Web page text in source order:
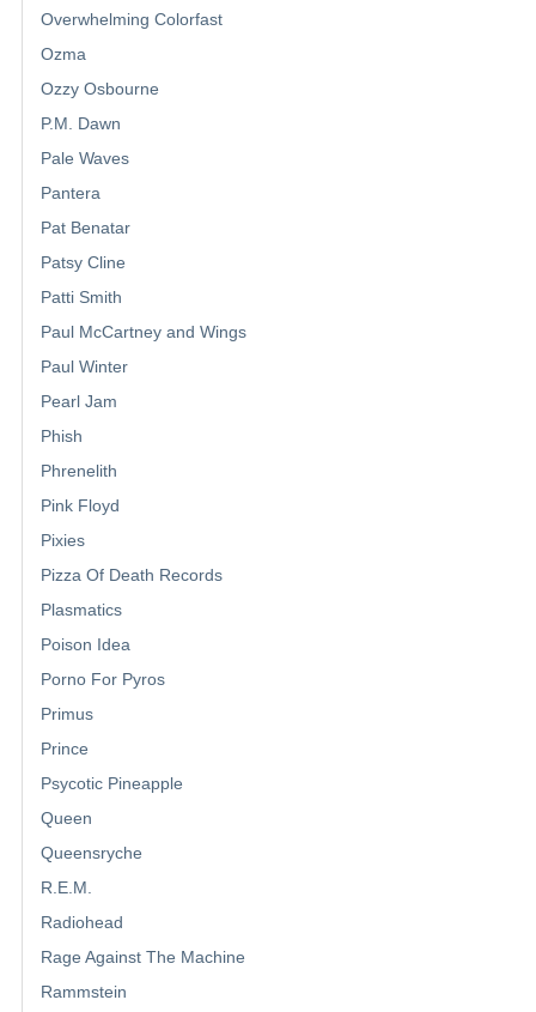
Overwhelming Colorfast
Ozma
Ozzy Osbourne
P.M. Dawn
Pale Waves
Pantera
Pat Benatar
Patsy Cline
Patti Smith
Paul McCartney and Wings
Paul Winter
Pearl Jam
Phish
Phrenelith
Pink Floyd
Pixies
Pizza Of Death Records
Plasmatics
Poison Idea
Porno For Pyros
Primus
Prince
Psycotic Pineapple
Queen
Queensryche
R.E.M.
Radiohead
Rage Against The Machine
Rammstein